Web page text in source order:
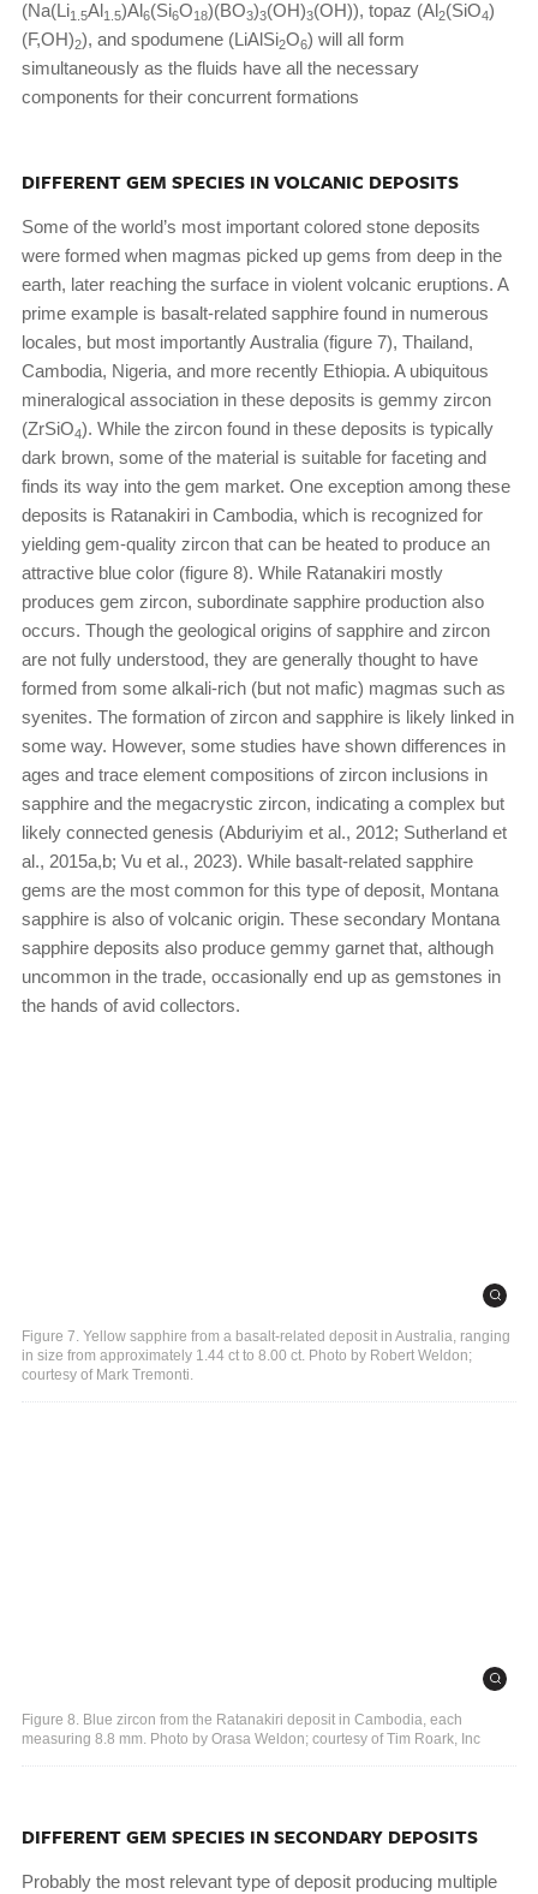
(Na(Li1.5Al1.5)Al6(Si6O18)(BO3)3(OH)3(OH)), topaz (Al2(SiO4)
(F,OH)2), and spodumene (LiAlSi2O6) will all form
simultaneously as the fluids have all the necessary
components for their concurrent formations
DIFFERENT GEM SPECIES IN VOLCANIC DEPOSITS
Some of the world’s most important colored stone deposits
were formed when magmas picked up gems from deep in the
earth, later reaching the surface in violent volcanic eruptions. A
prime example is basalt-related sapphire found in numerous
locales, but most importantly Australia (figure 7), Thailand,
Cambodia, Nigeria, and more recently Ethiopia. A ubiquitous
mineralogical association in these deposits is gemmy zircon
(ZrSiO4). While the zircon found in these deposits is typically
dark brown, some of the material is suitable for faceting and
finds its way into the gem market. One exception among these
deposits is Ratanakiri in Cambodia, which is recognized for
yielding gem-quality zircon that can be heated to produce an
attractive blue color (figure 8). While Ratanakiri mostly
produces gem zircon, subordinate sapphire production also
occurs. Though the geological origins of sapphire and zircon
are not fully understood, they are generally thought to have
formed from some alkali-rich (but not mafic) magmas such as
syenites. The formation of zircon and sapphire is likely linked in
some way. However, some studies have shown differences in
ages and trace element compositions of zircon inclusions in
sapphire and the megacrystic zircon, indicating a complex but
likely connected genesis (Abduriyim et al., 2012; Sutherland et
al., 2015a,b; Vu et al., 2023). While basalt-related sapphire
gems are the most common for this type of deposit, Montana
sapphire is also of volcanic origin. These secondary Montana
sapphire deposits also produce gemmy garnet that, although
uncommon in the trade, occasionally end up as gemstones in
the hands of avid collectors.
Figure 7. Yellow sapphire from a basalt-related deposit in Australia, ranging
in size from approximately 1.44 ct to 8.00 ct. Photo by Robert Weldon;
courtesy of Mark Tremonti.
Figure 8. Blue zircon from the Ratanakiri deposit in Cambodia, each
measuring 8.8 mm. Photo by Orasa Weldon; courtesy of Tim Roark, Inc
DIFFERENT GEM SPECIES IN SECONDARY DEPOSITS
Probably the most relevant type of deposit producing multiple